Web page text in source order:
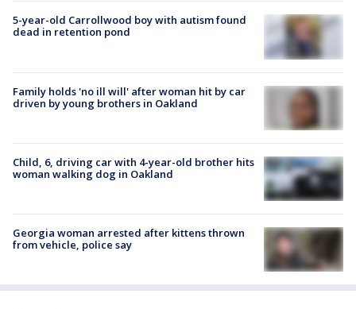
5-year-old Carrollwood boy with autism found
dead in retention pond
Family holds 'no ill will' after woman hit by car
driven by young brothers in Oakland
Child, 6, driving car with 4-year-old brother hits
woman walking dog in Oakland
Georgia woman arrested after kittens thrown
from vehicle, police say